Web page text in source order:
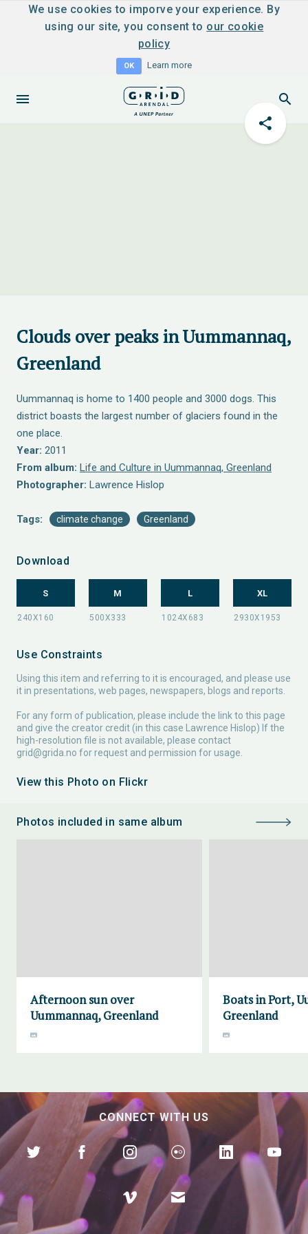
We use cookies to imporve your experience. By
using our site, you consent to our cookie
policy
OK Learn more
Clouds over peaks in Uummannaq,
Greenland
Uummannaq is home to 1400 people and 3000 dogs. This
district boasts the largest number of glaciers found in the
one place.
Year: 2011
From album: Life and Culture in Uummannaq, Greenland
Photographer: Lawrence Hislop
Tags: climate change Greenland
Download
S M L XL
Use Constraints
Using this item and referring to it is encouraged, and please use
it in presentations, web pages, newspapers, blogs and reports.
For any form of publication, please include the link to this page
and give the creator credit (in this case Lawrence Hislop) If the
high-resolution file is not available, please contact
grid@grida.no for request and permission for usage.
View this Photo on Flickr
Photos included in same album
Afternoon sun over
Uummannaq, Greenland
Boats in Port,
Greenland
CONNECT WITH US